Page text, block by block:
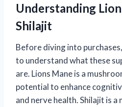
Understanding
Shilajit
Before diving into
to understand what these
are. Lions Mane is a
potential to enhance
and nerve health. Shilajit is a